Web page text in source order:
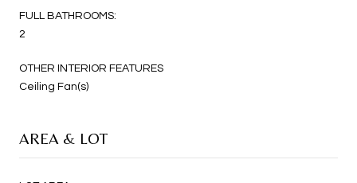
FULL BATHROOMS:
2
OTHER INTERIOR FEATURES
Ceiling Fan(s)
AREA & LOT